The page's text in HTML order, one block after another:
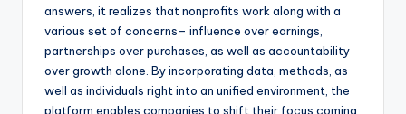
answers, it realizes that nonprofits work along with a
various set of concerns– influence over earnings,
partnerships over purchases, as well as accountability
over growth alone. By incorporating data, methods, as
well as individuals right into an unified environment, the
platform enables companies to shift their focus coming